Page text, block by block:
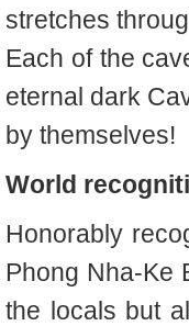
stretches
Each of the
eternal dark
by themselves!
World
Honorably
Phong Nha-Ke
the locals but